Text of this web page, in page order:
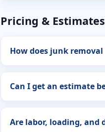
Pricing & Estimates
How does junk
Can I get an estimate
Are labor, loading, and